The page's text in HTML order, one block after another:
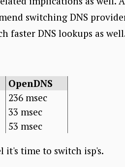
switching DNS
faster DNS lookups as
OpenDNS
236 msec
33 msec
53 msec
it's time to switch isp's.